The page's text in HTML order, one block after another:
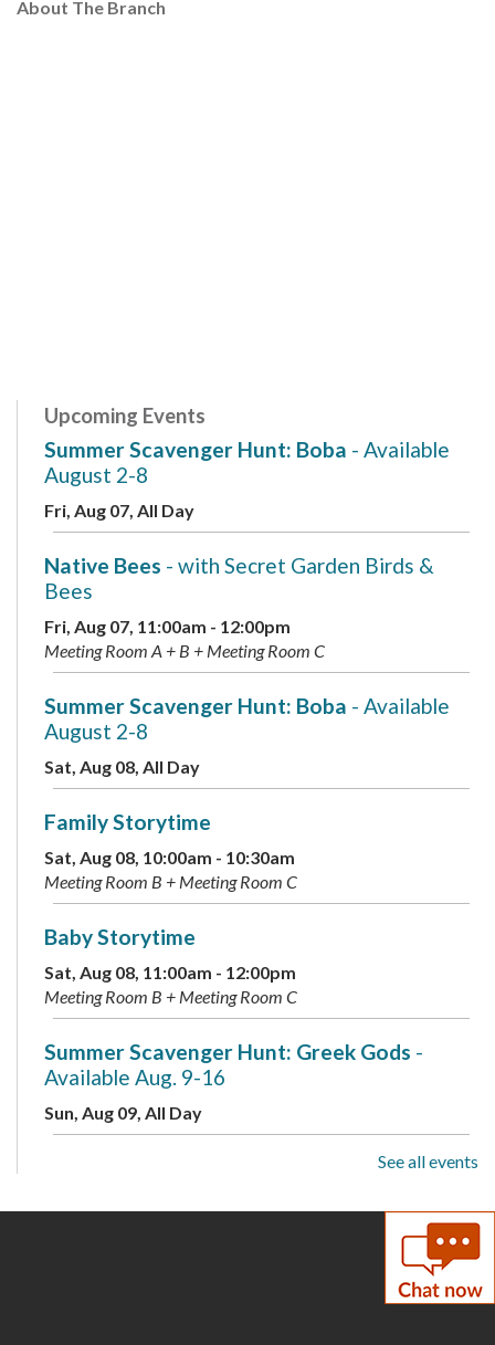
About The Branch
Upcoming Events
Summer Scavenger Hunt: Boba - Available
August 2-8
Fri, Aug 07, All Day
Native Bees - with Secret Garden Birds &
Bees
Fri, Aug 07, 11:00am - 12:00pm
Meeting Room A + B + Meeting Room C
Summer Scavenger Hunt: Boba - Available
August 2-8
Sat, Aug 08, All Day
Family Storytime
Sat, Aug 08, 10:00am - 10:30am
Meeting Room B + Meeting Room C
Baby Storytime
Sat, Aug 08, 11:00am - 12:00pm
Meeting Room B + Meeting Room C
Summer Scavenger Hunt: Greek Gods -
Available Aug. 9-16
Sun, Aug 09, All Day
Summer Scavenger Hunt: Greek Gods-
See all events